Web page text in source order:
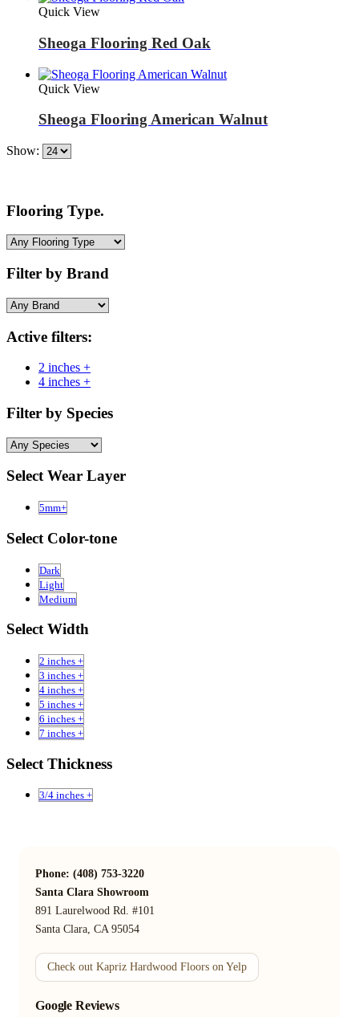
Quick View
Sheoga Flooring Red Oak
Quick View
Sheoga Flooring American Walnut
Show:
Flooring Type.
Filter by Brand
Active filters:
2 inches +
4 inches +
Filter by Species
Select Wear Layer
5mm+
Select Color-tone
Dark
Light
Medium
Select Width
2 inches +
3 inches +
4 inches +
5 inches +
6 inches +
7 inches +
Select Thickness
3/4 inches +
Phone: (408) 753-3220
Santa Clara Showroom
891 Laurelwood Rd. #101
Santa Clara, CA 95054
Check out Kapriz Hardwood Floors on Yelp
Google Reviews